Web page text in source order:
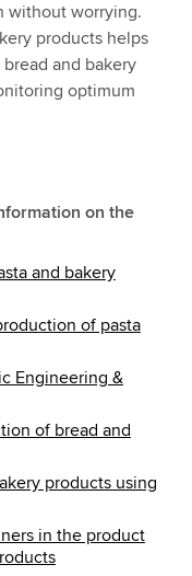
without worrying.
products helps
and bakery
optimum
on the
and bakery
of pasta
Engineering &
of bread and
products using
in the product